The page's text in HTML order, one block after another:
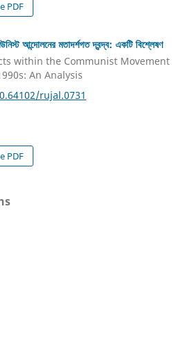
PDF
আন্দোলনের মতাদর্শগত দ্বন্দ্ব: একটি বিশ্লেষণ
within the Communist Movement
An Analysis
rujal.0731
PDF